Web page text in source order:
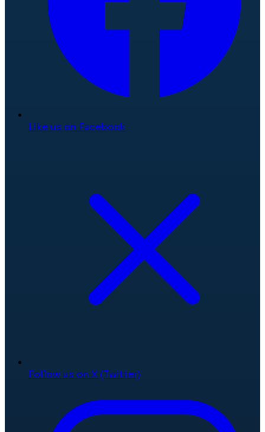
Like us on Facebook
Follow us on X (Twitter)